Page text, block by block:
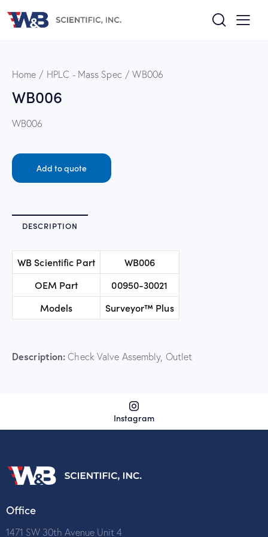
Home HPLC - Mass Spec WB006
WB006
WB006
Add to quote
DESCRIPTION
WB Scientific Part
WB006
OEM Part
00950-30021
Models
Surveyor™ Plus
Description: Check Valve Assembly, Outlet
Instagram
Office
1471 SW 30th Avenue Unit 4